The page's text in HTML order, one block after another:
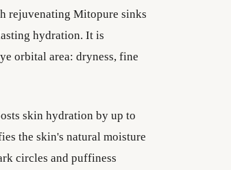
rejuvenating Mitopure sinks
hydration. It is
orbital area: dryness, fine
skin hydration by up to
the skin's natural moisture
circles and puffiness